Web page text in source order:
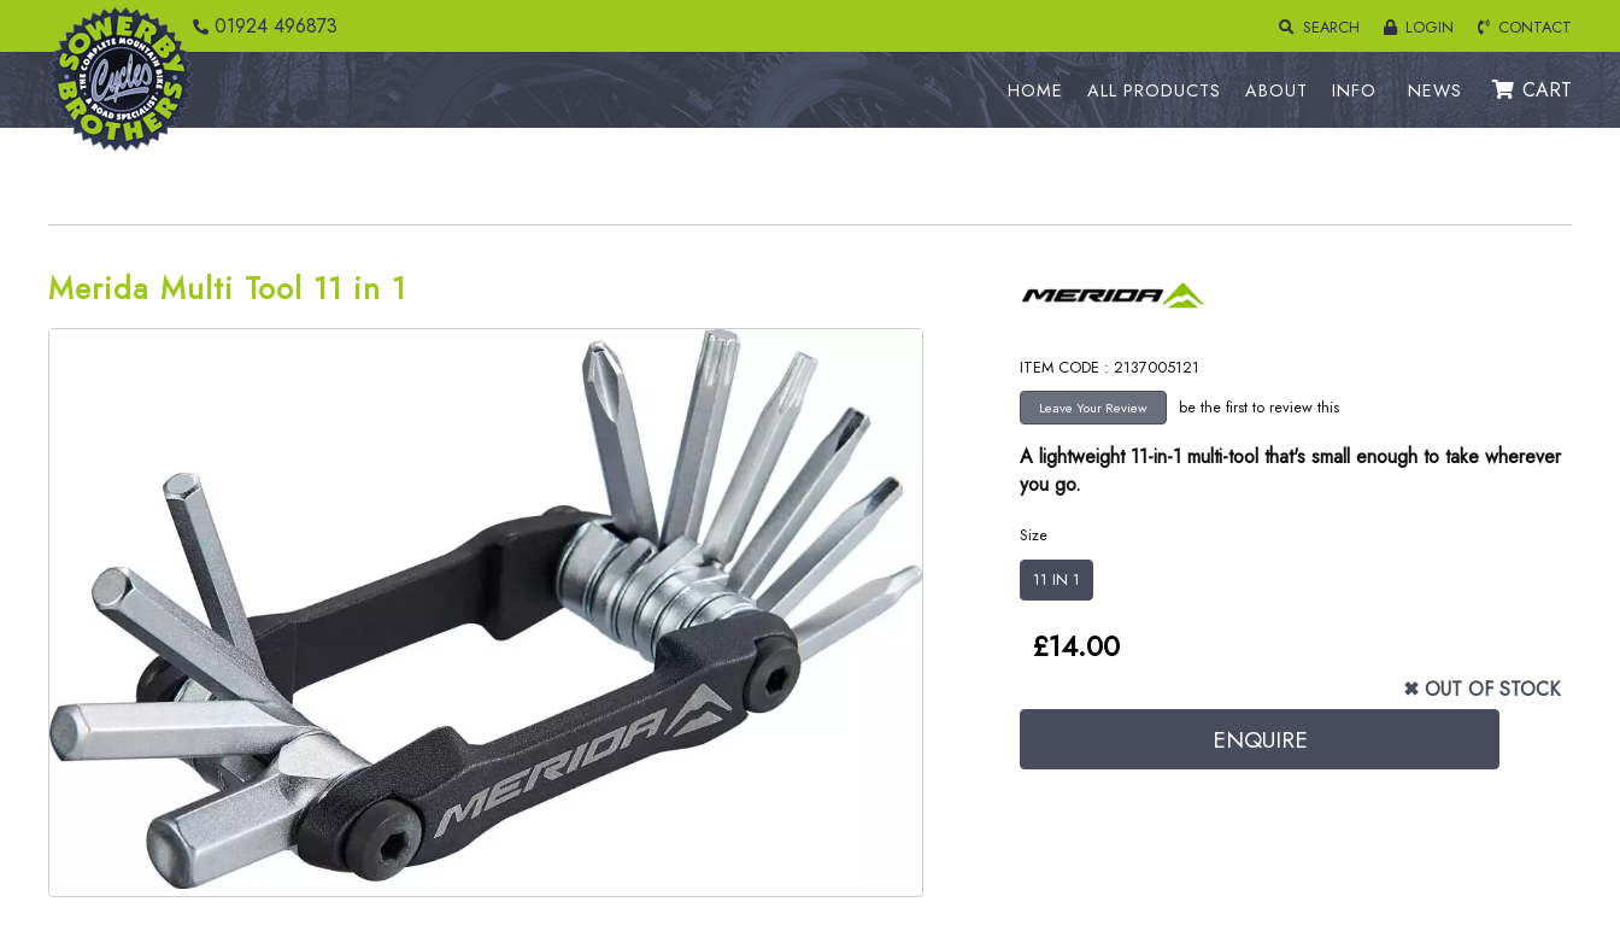
01924 496873 SEARCH LOGIN CONTACT
HOME ALL PRODUCTS ABOUT INFO NEWS CART
Merida Multi Tool 11 in 1
ITEM CODE : 2137005121
be the first to review this
A lightweight 11-in-1 multi-tool that's small enough to take wherever
you go.
Size
11 IN 1
✖ OUT OF STOCK
£14.00